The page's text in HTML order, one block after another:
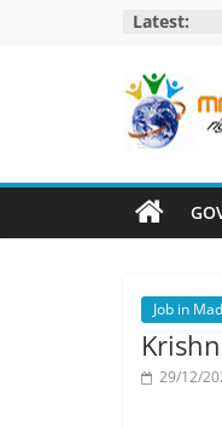
Latest:
MP
MP
Govt
Job in
29/12/